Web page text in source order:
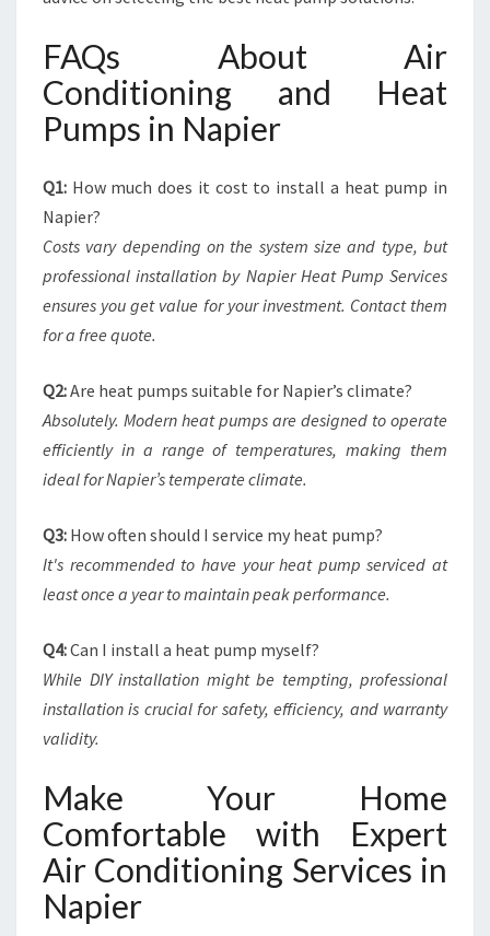
FAQs About Air
Conditioning and Heat
Pumps in Napier
Q1: How much does it cost to install a heat pump in
Napier?
Costs vary depending on the system size and type, but
professional installation by Napier Heat Pump Services
ensures you get value for your investment. Contact them
for a free quote.
Q2:Are heat pumps suitable for Napier’s climate?
Absolutely. Modern heat pumps are designed to operate
efficiently in a range of temperatures, making them
ideal for Napier’s temperate climate.
Q3: How often should I service my heat pump?
It's recommended to have your heat pump serviced at
least once a year to maintain peak performance.
Q4:Can I install a heat pump myself?
While DIY installation might be tempting, professional
installation is crucial for safety, efficiency, and warranty
validity.
Make Your Home
Comfortable with Expert
Air Conditioning Services in
Napier